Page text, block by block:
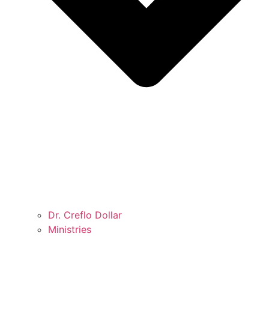
Dr. Creflo Dollar
Ministries